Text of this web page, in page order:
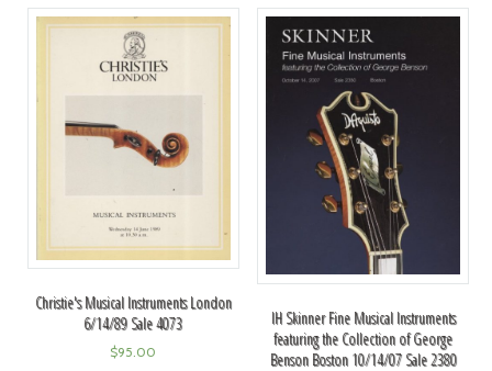
Christie's Musical Instruments London
6/14/89 Sale 4073
$95.00
IH Skinner Fine Musical Instruments
featuring the Collection of George
Benson Boston 10/14/07 Sale 2380